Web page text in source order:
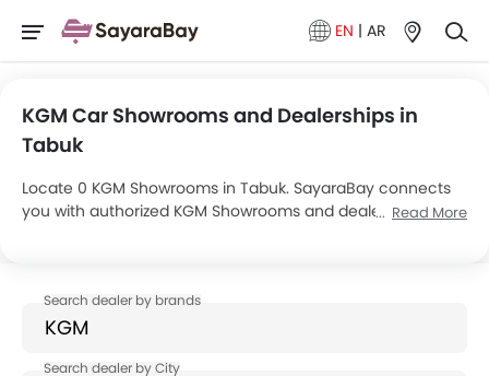
EN | AR
KGM Car Showrooms and Dealerships in
Tabuk
Locate 0 KGM Showrooms in Tabuk. SayaraBay connects
you with authorized KGM Showrooms and dealers in Tabuk
Read More